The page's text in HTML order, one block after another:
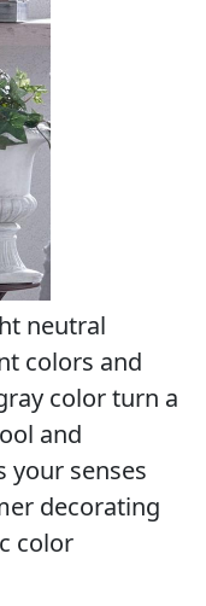
neutral
colors and
color turn a
and
your senses
decorating
color